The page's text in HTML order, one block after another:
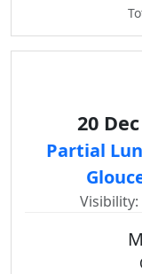
20
Partial
Visibility: